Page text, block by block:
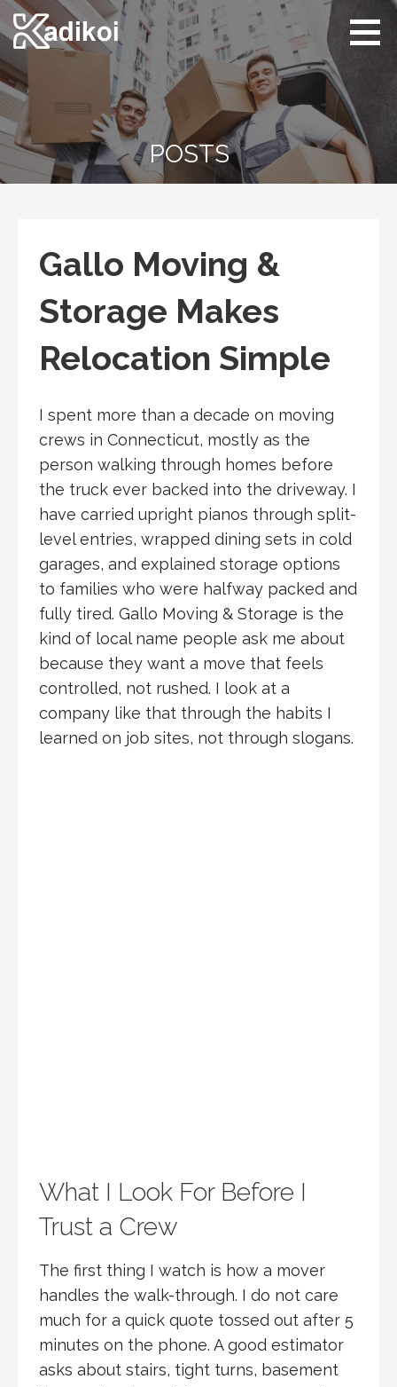
Skip
to
content
Kadikoi
Arts & Culture
POSTS
Gallo Moving &
Storage Makes
Relocation Simple
I spent more than a decade on moving
crews in Connecticut, mostly as the
person walking through homes before
the truck ever backed into the driveway. I
have carried upright pianos through split-
level entries, wrapped dining sets in cold
garages, and explained storage options
to families who were halfway packed and
fully tired. Gallo Moving & Storage is the
kind of local name people ask me about
because they want a move that feels
controlled, not rushed. I look at a
company like that through the habits I
learned on job sites, not through slogans.
What I Look For Before I
Trust a Crew
The first thing I watch is how a mover
handles the walk-through. I do not care
much for a quick quote tossed out after 5
minutes on the phone. A good estimator
asks about stairs, tight turns, basement